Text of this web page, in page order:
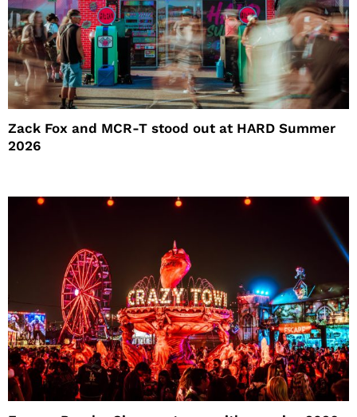
Zack Fox and MCR-T stood out at HARD Summer
2026